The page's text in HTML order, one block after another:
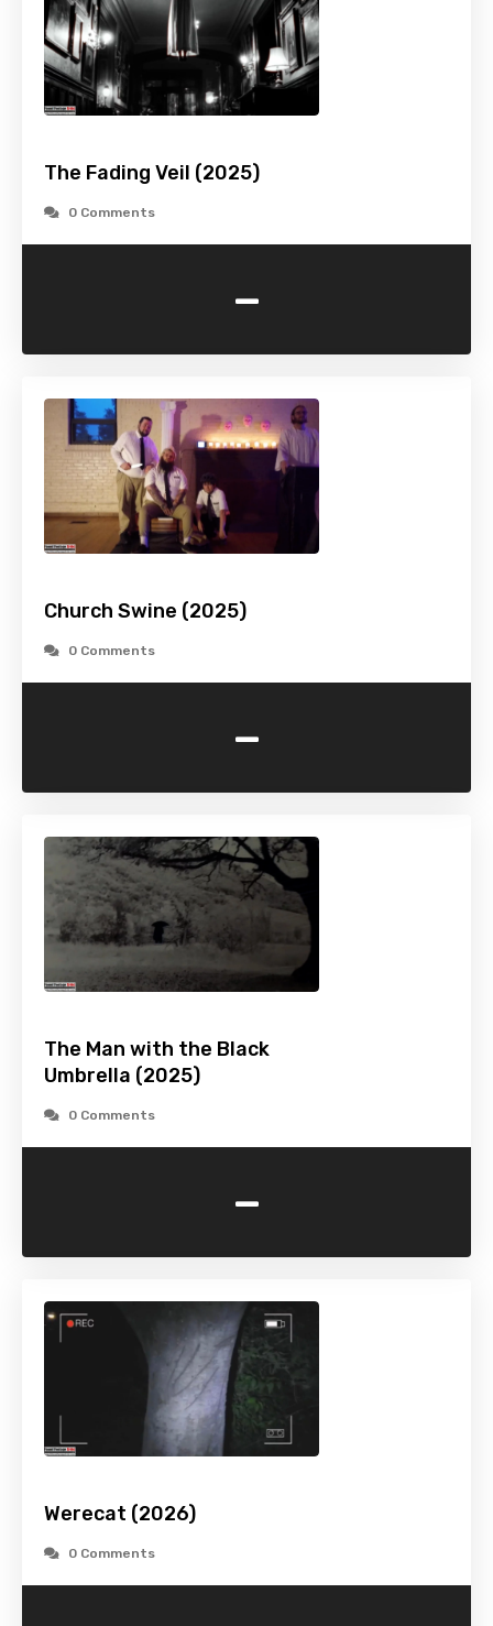
The Fading Veil (2025)
0 Comments
-
Church Swine (2025)
0 Comments
-
The Man with the Black
Umbrella (2025)
0 Comments
-
Werecat (2026)
0 Comments